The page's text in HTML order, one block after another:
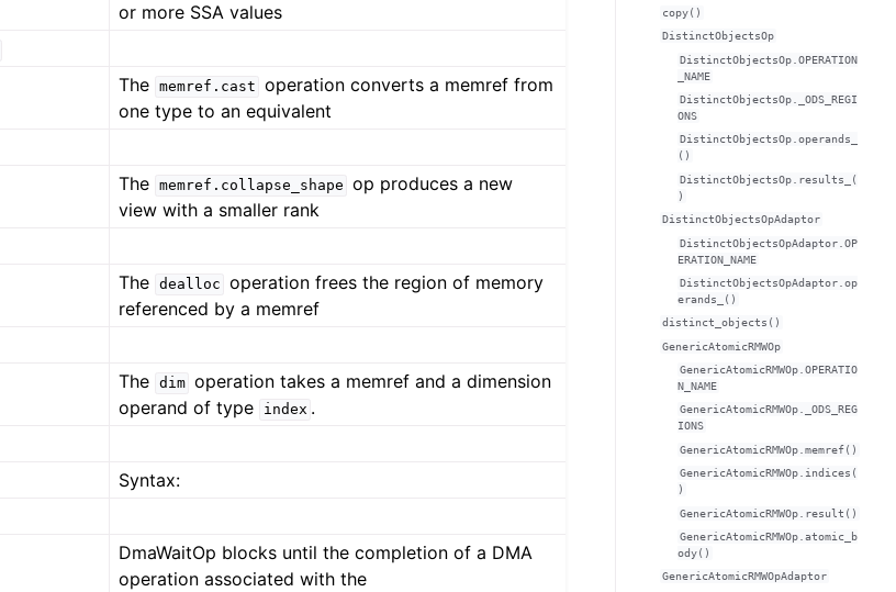
or more SSA values
The memref.cast operation converts a memref from
one type to an equivalent
The memref.collapse_shape op produces a new
view with a smaller rank
The dealloc operation frees the region of memory
referenced by a memref
The dim operation takes a memref and a dimension
operand of type
index .
Syntax:
DmaWaitOp blocks until the completion of a DMA
operation associated with the
copy()
DistinctObjectsOp
DistinctObjectsOp.OPERATION
_NAME
DistinctObjectsOp._ODS_REGI
ONS
DistinctObjectsOp.operands_
()
DistinctObjectsOp.results_(
)
DistinctObjectsOpAdaptor
DistinctObjectsOpAdaptor.OP
ERATION_NAME
DistinctObjectsOpAdaptor.op
erands_()
distinct_objects()
GenericAtomicRMWOp
GenericAtomicRMWOp.OPERATIO
N_NAME
GenericAtomicRMWOp._ODS_REG
IONS
GenericAtomicRMWOp.memref()
GenericAtomicRMWOp.indices(
)
GenericAtomicRMWOp.result()
GenericAtomicRMWOp.atomic_b
ody()
GenericAtomicRMWOpAdaptor